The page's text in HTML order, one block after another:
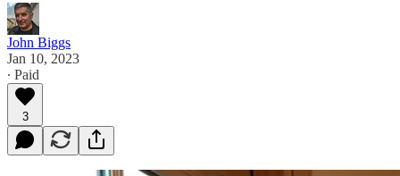
John Biggs
Jan 10, 2023
∙ Paid
3